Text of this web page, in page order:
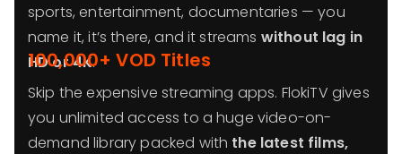
sports, entertainment, documentaries — you
name it, it’s there, and it streams without lag in
HD or 4K.
100,000+ VOD Titles
Skip the expensive streaming apps. FlokiTV gives
you unlimited access to a huge video-on-
demand library packed with the latest films,